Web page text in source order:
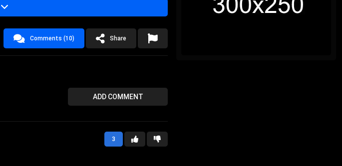
Comments (10) Share
ADD COMMENT
3